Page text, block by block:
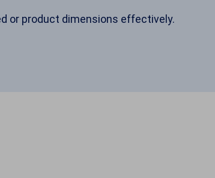
or product dimensions effectively.